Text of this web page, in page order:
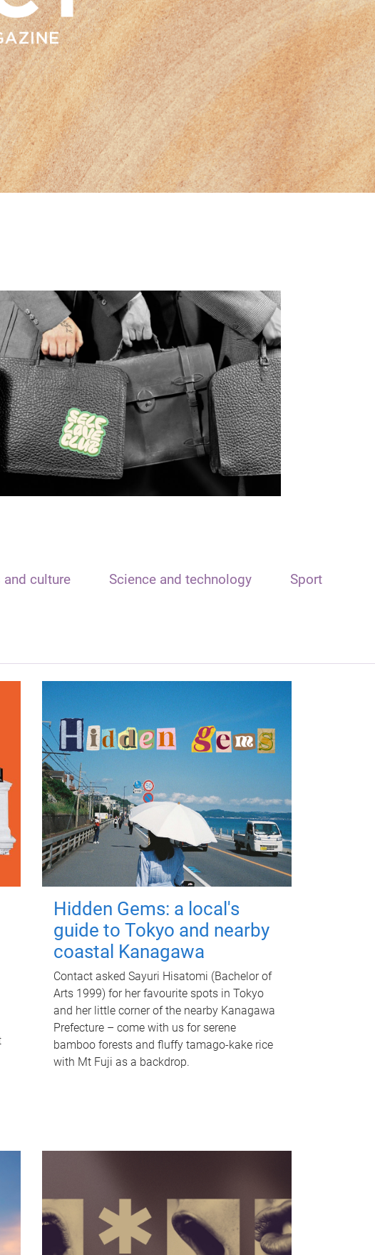
and culture Science and technology Sport
Hidden Gems: a local's
guide to Tokyo and nearby
coastal Kanagawa
Contact asked Sayuri Hisatomi (Bachelor of
Arts 1999) for her favourite spots in Tokyo
and her little corner of the nearby Kanagawa
Prefecture – come with us for serene
bamboo forests and fluffy tamago-kake rice
with Mt Fuji as a backdrop.